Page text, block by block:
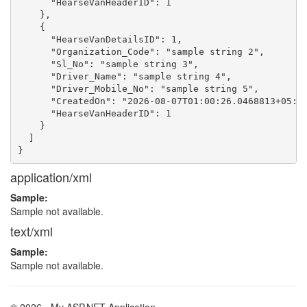
      "HearseVanHeaderID": 1
    },
    {
      "HearseVanDetailsID": 1,
      "Organization_Code": "sample string 2",
      "Sl_No": "sample string 3",
      "Driver_Name": "sample string 4",
      "Driver_Mobile_No": "sample string 5",
"CreatedOn": "2026-08-
      "HearseVanHeaderID": 1
    }
  ]
application/xml
Sample:
Sample not available.
text/xml
Sample:
Sample not available.